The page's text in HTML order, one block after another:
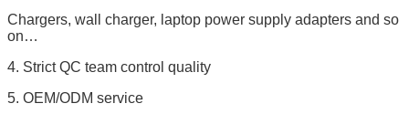
Chargers, wall charger, laptop power supply adapters and so
on…
4. Strict QC team control quality
5. OEM/ODM service